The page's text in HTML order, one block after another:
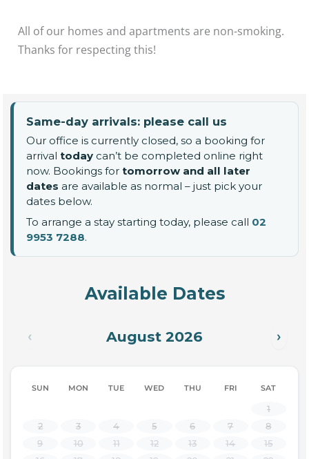
All of our homes and apartments are non-smoking.
Thanks for respecting this!
Same-day arrivals: please call us
Our office is currently closed, so a booking for
arrival today can’t be completed online right
now. Bookings for tomorrow and all later
dates are available as normal – just pick your
dates below.
To arrange a stay starting today, please call 02
9953 7288.
Available Dates
‹ August 2026 ›
SUN MON TUE WED THU FRI SAT
1
2
3 4 5 6 7
8
9
10 11 12 13 14
15